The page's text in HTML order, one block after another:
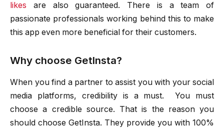
likes are also guaranteed. There is a team of
passionate professionals working behind this to make
this app even more beneficial for their customers.
Why choose GetInsta?
When you find a partner to assist you with your social
media platforms, credibility is a must. You must
choose a credible source. That is the reason you
should choose GetInsta. They provide you with 100%